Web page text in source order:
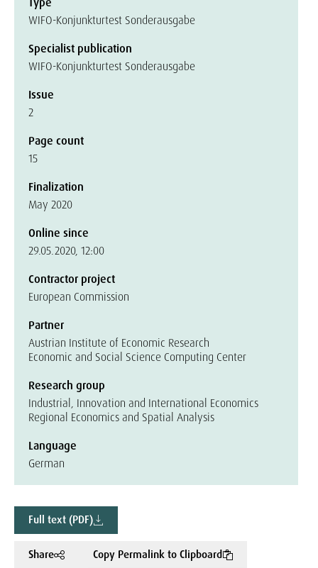
WIFO-Konjunkturtest Sonderausgabe
Specialist publication
WIFO-Konjunkturtest Sonderausgabe
Issue
2
Page count
15
Finalization
May 2020
Online since
29.05.2020, 12:00
Contractor project
European Commission
Partner
Austrian Institute of Economic Research
Economic and Social Science Computing Center
Research group
Industrial, Innovation and International Economics
Regional Economics and Spatial Analysis
Language
German
Full text (PDF)
Share
Copy Permalink to Clipboard